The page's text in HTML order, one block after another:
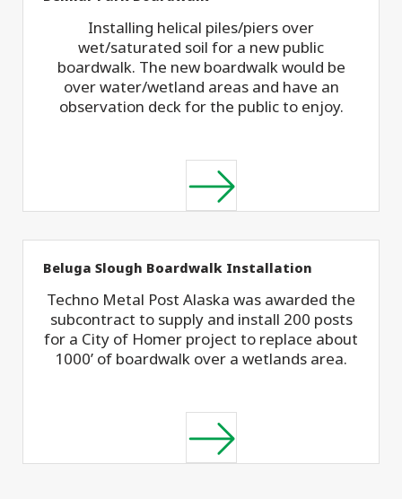
Installing helical piles/piers over
wet/saturated soil for a new public
boardwalk. The new boardwalk would be
over water/wetland areas and have an
observation deck for the public to enjoy.
Beluga Slough Boardwalk Installation
Techno Metal Post Alaska was awarded the
subcontract to supply and install 200 posts
for a City of Homer project to replace about
1000’ of boardwalk over a wetlands area.